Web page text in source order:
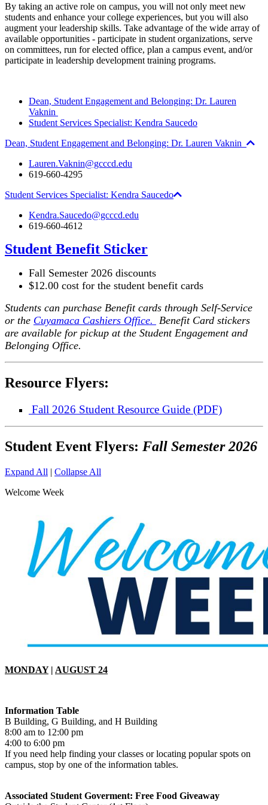
By taking an active role on campus, you will not only meet new
students and enhance your college experiences, but you will also
augment your leadership skills. Take advantage of the wide array of
available opportunities - participate in student organizations, serve
on committees, run for elected office, plan a campus event, and/or
participate in leadership development training programs.
Dean, Student Engagement and Belonging: Dr. Lauren
Vaknin
Student Services Specialist: Kendra Saucedo
Dean, Student Engagement and Belonging: Dr. Lauren Vaknin
Lauren.Vaknin@gcccd.edu
619-660-4295
Student Services Specialist: Kendra Saucedo
Kendra.Saucedo@gcccd.edu
619-660-4612
Student Benefit Sticker
Fall Semester 2026 discounts
$12.00 cost for the student benefit cards
Students can purchase Benefit cards through Self-Service
or the Cuyamaca Cashiers Office.
Benefit Card stickers
are available for pickup at the Student Engagement and
Belonging Office.
Resource Flyers:
Fall 2026 Student Resource Guide (PDF)
Student Event Flyers: Fall Semester 2026
Expand All | Collapse All
Welcome Week
MONDAY| AUGUST 24
Information Table
B Building, G Building, and H Building
8:00 am to 12:00 pm
4:00 to 6:00 pm
If you need help finding your classes or locating popular spots on
campus, stop by one of the information tables.
Associated Student Goverment: Free Food Giveaway